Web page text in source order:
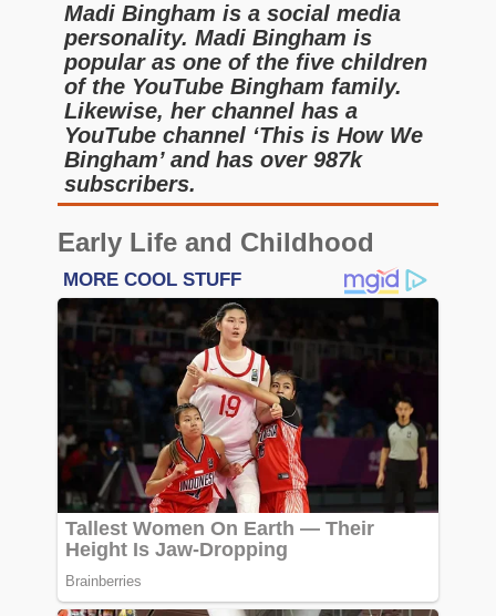
Madi Bingham is a social media
personality. Madi Bingham is
popular as one of the five children
of the YouTube Bingham family.
Likewise, her channel has a
YouTube channel ‘This is How We
Bingham’ and has over 987k
subscribers.
Early Life and Childhood